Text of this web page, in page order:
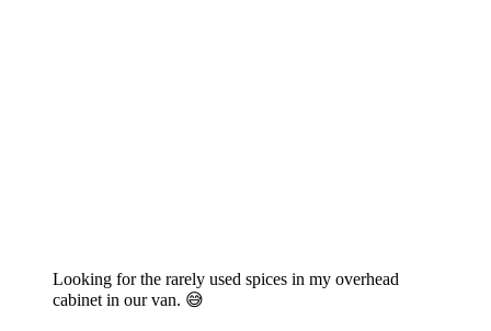
Looking for the rarely used spices in my overhead
cabinet in our van. 😅